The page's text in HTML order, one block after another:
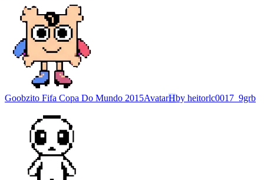
Goobzito Fifa Copa Do Mundo 2015AvatarHby heitorlc0017_9grb